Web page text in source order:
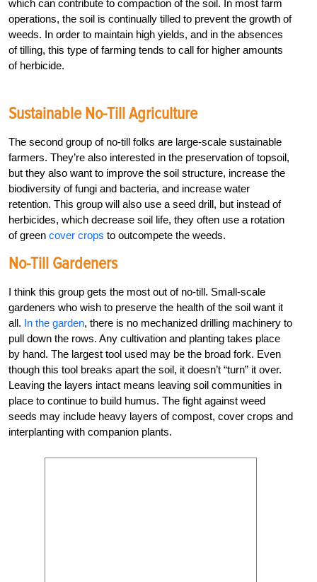
which can contribute to compaction of the soil. In most farm
operations, the soil is continually tilled to prevent the growth of
weeds. In order to maintain high yields, and in the absences
of tilling, this type of farming tends to call for higher amounts
of herbicide.
Sustainable No-Till Agriculture
The second group of no-till folks are large-scale sustainable
farmers. They’re also interested in the preservation of topsoil,
but they also want to improve the soil structure, increase the
biodiversity of fungi and bacteria, and increase water
retention. This group will also use a seed drill, but instead of
herbicides, which decrease soil life, they often use a rotation
of green cover crops to outcompete the weeds.
No-Till Gardeners
I think this group gets the most out of no-till. Small-scale
gardeners who wish to preserve the health of the soil want it
all. In the garden, there is no mechanized drilling machinery to
pull down the rows. Any cultivation and planting takes place
by hand. The largest tool used may be the broad fork. Even
though this tool breaks apart the soil, it doesn’t “turn” it over.
Leaving the layers intact means leaving soil communities in
place to continue to build humus. The fight against weed
seeds may include heavy layers of compost, cover crops and
interplanting with companion plants.